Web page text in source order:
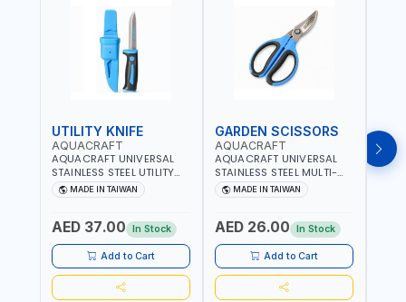
UTILITY KNIFE
AQUACRAFT
AQUACRAFT UNIVERSAL
STAINLESS STEEL UTILITY
KNIFE 380070 STAINLESS
STEEL | UNIVERSALLY USED
OUT DOOR | GARDENING,
AGRICULTURAL | MADE IN
TAIWAN
MADE IN TAIWAN
AED 37.00 In Stock
Add to Cart
GARDEN SCISSORS
AQUACRAFT
AQUACRAFT UNIVERSAL
STAINLESS STEEL MULTI-
PURPOSE SECATEUR
BYPASS SCISSORS 340340
IRRIGATION,
AGRICULTURAL | MADE IN
TAIWAN
MADE IN TAIWAN
AED 26.00 In Stock
Add to Cart